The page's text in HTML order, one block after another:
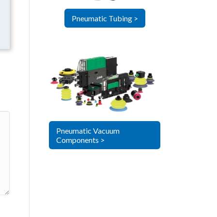
Pneumatic Tubing >
Pneumatic Vacuum
Components >